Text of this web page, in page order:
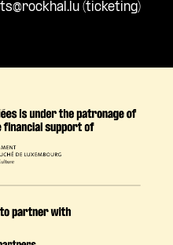
(ticketing)